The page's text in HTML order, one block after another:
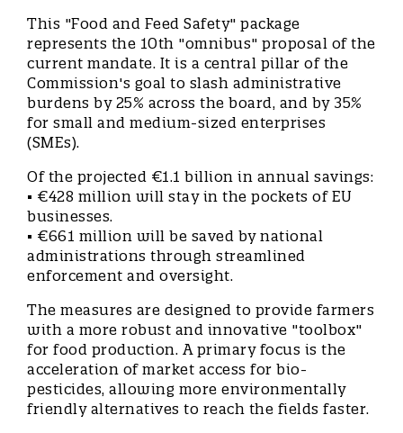
This "Food and Feed Safety" package
represents the 10th "omnibus" proposal of the
current mandate. It is a central pillar of the
Commission's goal to slash administrative
burdens by 25% across the board, and by 35%
for small and medium-sized enterprises
(SMEs).
Of the projected €1.1 billion in annual savings:
• €428 million will stay in the pockets of EU
businesses.
• €661 million will be saved by national
administrations through streamlined
enforcement and oversight.
The measures are designed to provide farmers
with a more robust and innovative "toolbox"
for food production. A primary focus is the
acceleration of market access for bio-
pesticides, allowing more environmentally
friendly alternatives to reach the fields faster.